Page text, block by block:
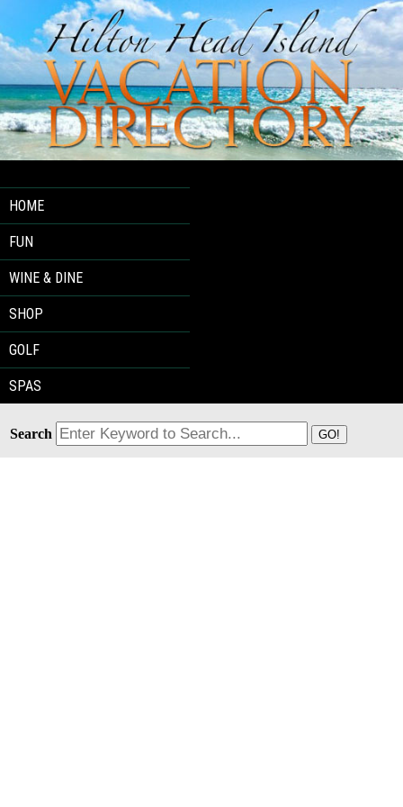
HOME
FUN
WINE & DINE
SHOP
GOLF
SPAS
Search